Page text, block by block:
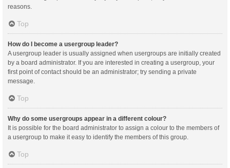
reasons.
Top
How do I become a usergroup leader?
A usergroup leader is usually assigned when usergroups are initially created
by a board administrator. If you are interested in creating a usergroup, your
first point of contact should be an administrator; try sending a private
message.
Top
Why do some usergroups appear in a different colour?
It is possible for the board administrator to assign a colour to the members of
a usergroup to make it easy to identify the members of this group.
Top